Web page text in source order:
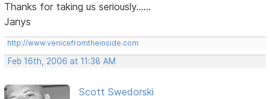
Thanks for taking us seriously......
Janys
http://www.venicefromtheinside.com
Feb 16th, 2006 at 11:38 AM
Scott Swedorski